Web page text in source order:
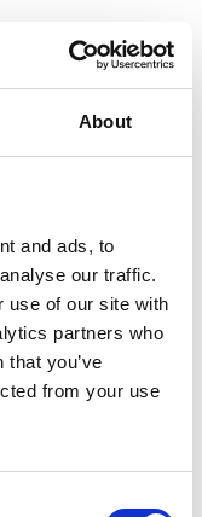
About
and ads, to
our traffic.
use of our site with
partners who
you’ve
from your use